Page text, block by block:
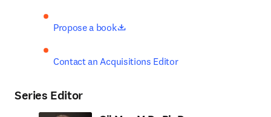
Propose a book opens in new tab/window
Contact an Acquisitions Editor
Series Editor